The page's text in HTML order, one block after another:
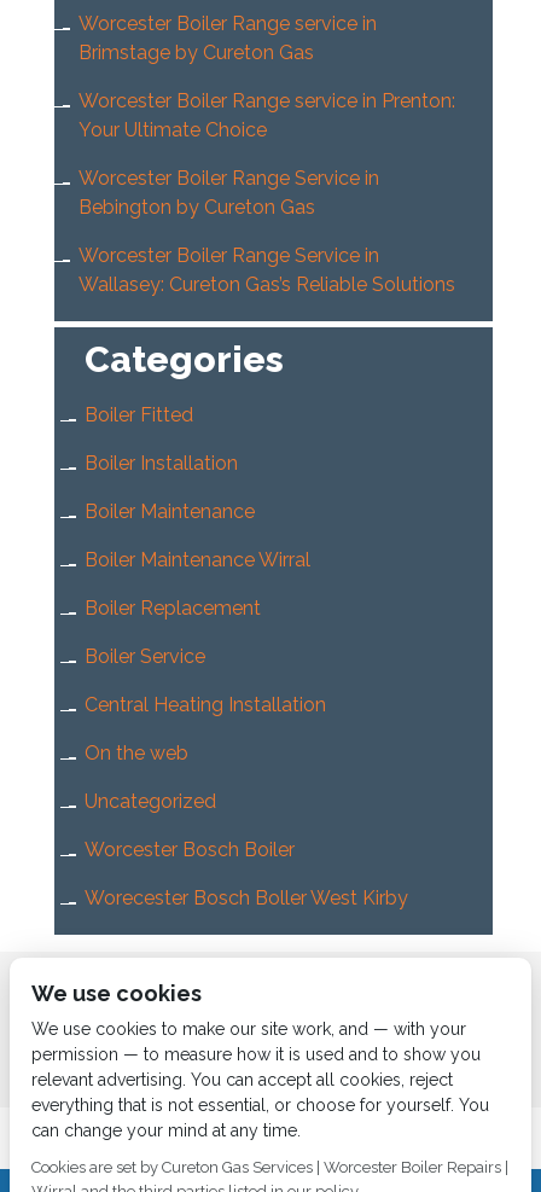
Worcester Boiler Range service in
Brimstage by Cureton Gas
Worcester Boiler Range service in Prenton:
Your Ultimate Choice
Worcester Boiler Range Service in
Bebington by Cureton Gas
Worcester Boiler Range Service in
Wallasey: Cureton Gas’s Reliable Solutions
Categories
Boiler Fitted
Boiler Installation
Boiler Maintenance
Boiler Maintenance Wirral
Boiler Replacement
Boiler Service
Central Heating Installation
On the web
Uncategorized
Worcester Bosch Boiler
Worecester Bosch Boller West Kirby
Home About us
We use cookies
We use cookies to make our site work, and — with your
permission — to measure how it is used and to show you
relevant advertising. You can accept all cookies, reject
everything that is not essential, or choose for yourself. You
can change your mind at any time.
Cookies are set by Cureton Gas Services | Worcester Boiler Repairs |